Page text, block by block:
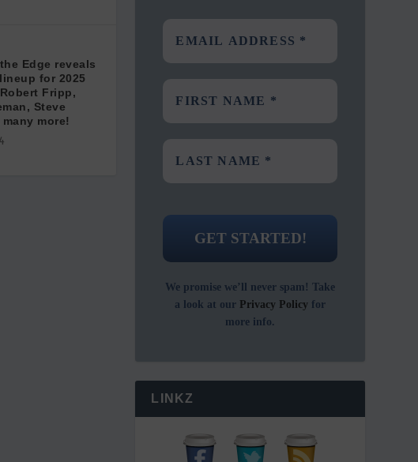
Edge reveals
for 2025
Fripp,
Steve
more!
We promise we’ll never spam! Take
a look at our Privacy Policy for
more info.
LINKZ